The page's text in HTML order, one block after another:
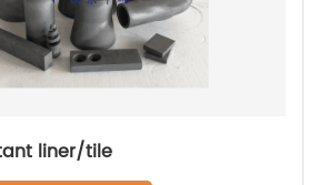
liner/tile